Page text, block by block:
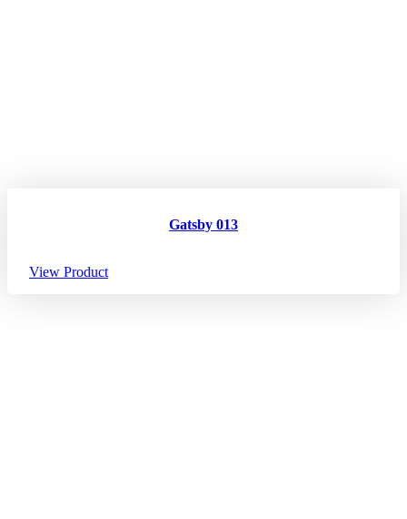
Gatsby 013
View Product